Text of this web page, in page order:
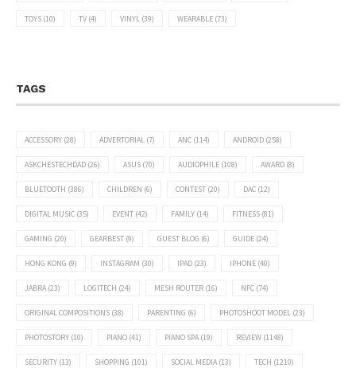
TOYS (10) TV (4) VINYL (39) WEARABLE (73)
TAGS
ACCESSORY (28) ADVERTORIAL (7) ANC (114) ANDROID (258)
ASKCHESTECHDAD (26) ASUS (70) AUDIOPHILE (108) AWARD (8)
BLUETOOTH (386) CHILDREN (6) CONTEST (20) DAC (12)
DIGITAL MUSIC (35) EVENT (42) FAMILY (14) FITNESS (81)
GAMING (20) GEARBEST (9) GUEST BLOG (6) GUIDE (24)
HONG KONG (9) INSTAGRAM (30) IPAD (23) IPHONE (40)
JABRA(23) LOGITECH (24) MESH ROUTER (16) NFC (74)
ORIGINAL COMPOSITIONS (38) PARENTING (6) PHOTOSHOOT MODEL (23)
PHOTOSTORY (10) PIANO (41) PIANO SPA(19) REVIEW (1148)
SECURITY (13) SHOPPING (101) SOCIAL MEDIA(13) TECH (1210)